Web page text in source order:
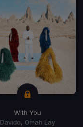
With You
Davido, Omah Lay